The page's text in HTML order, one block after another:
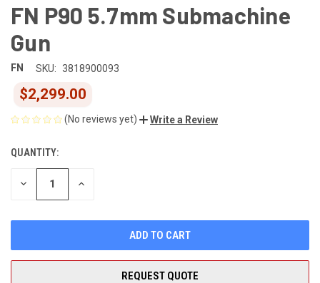
FN P90 5.7mm Submachine
Gun
FN SKU: 3818900093
$2,299.00
(No reviews yet) Write a Review
CURRENT
STOCK:
QUANTITY:
DECREASE INCREASE
REQUEST QUOTE